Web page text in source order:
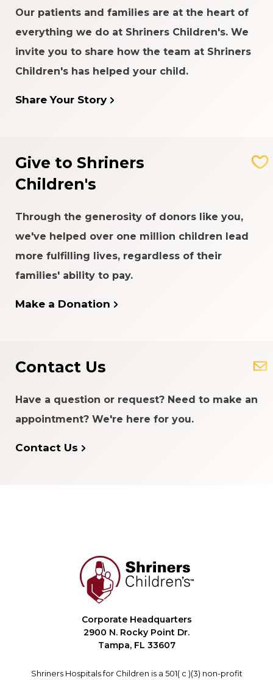
The Girl Who Chose Art
Anna was determined to go to school for an art
lesson. That same day, a helicopter crashed into
her kindergarten building.
READ MORE
Our patients and families are at the heart of
everything we do at Shriners Children's. We
invite you to share how the team at Shriners
Children's has helped your child.
Share Your Story
Give to Shriners
Children's
Through the generosity of donors like you,
we've helped over one million children lead
more fulfilling lives, regardless of their
families' ability to pay.
Make a Donation
Contact Us
Have a question or request? Need to make an
appointment? We're here for you.
Contact Us
Corporate Headquarters
2900 N. Rocky Point Dr.
Tampa, FL 33607
Shriners Hospitals for Children is a 501( c )(3) non-profit